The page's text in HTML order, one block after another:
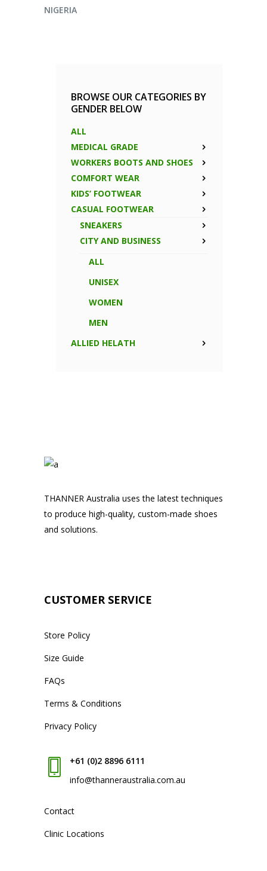
ENQUIRE NOW
NIGERIA
BROWSE OUR CATEGORIES BY
GENDER BELOW
ALL
MEDICAL GRADE
WORKERS BOOTS AND SHOES
COMFORT WEAR
KIDS’ FOOTWEAR
CASUAL FOOTWEAR
SNEAKERS
CITY AND BUSINESS
ALL
UNISEX
WOMEN
MEN
ALLIED HELATH
THANNER Australia uses the latest techniques
to produce high-quality, custom-made shoes
and solutions.
CUSTOMER SERVICE
Store Policy
Size Guide
FAQs
Terms & Conditions
Privacy Policy
+61 (0)2 8896 6111
info@thanneraustralia.com.au
Contact
Clinic Locations